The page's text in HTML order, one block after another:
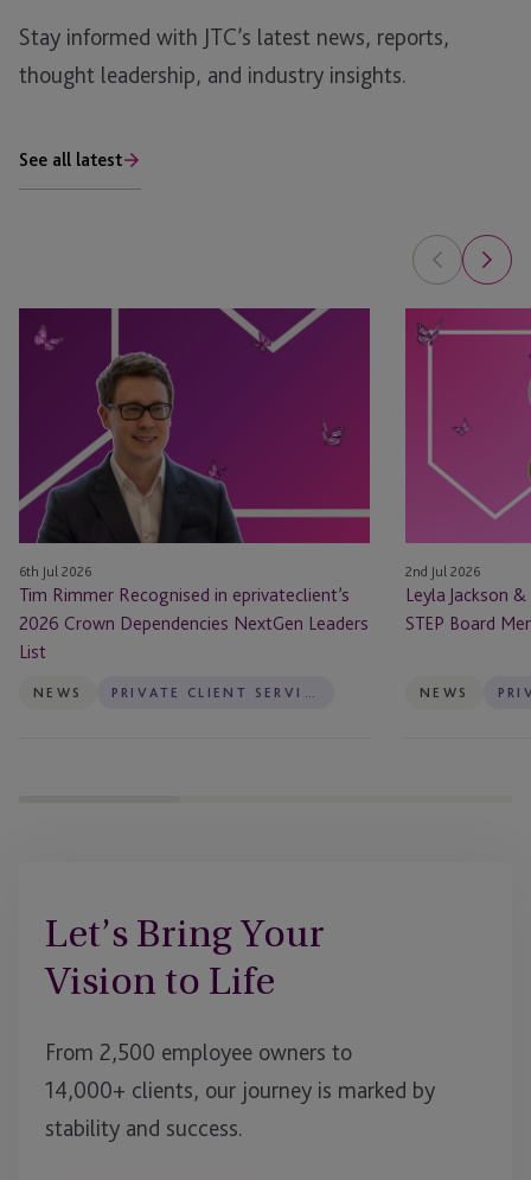
Stay informed with JTC’s latest news, reports,
thought leadership, and industry insights.
See all latest
Tim
Rimmer
Recognised
eprivateclient’s
Crown
Dependencies
NextGen
Leaders
List
6th Jul 2026
Tim Rimmer Recognised in eprivateclient’s
2026 Crown Dependencies NextGen Leaders
List
NEWS PRIVATE CLIENT SERVICES
Leyla
Jackson
Appointed
Board
Members
2nd Jul 2026
Leyla Jackson
STEP Board
NEWS
Let’s Bring Your
Vision to Life
From 2,500 employee owners to
14,000+ clients, our journey is marked by
stability and success.